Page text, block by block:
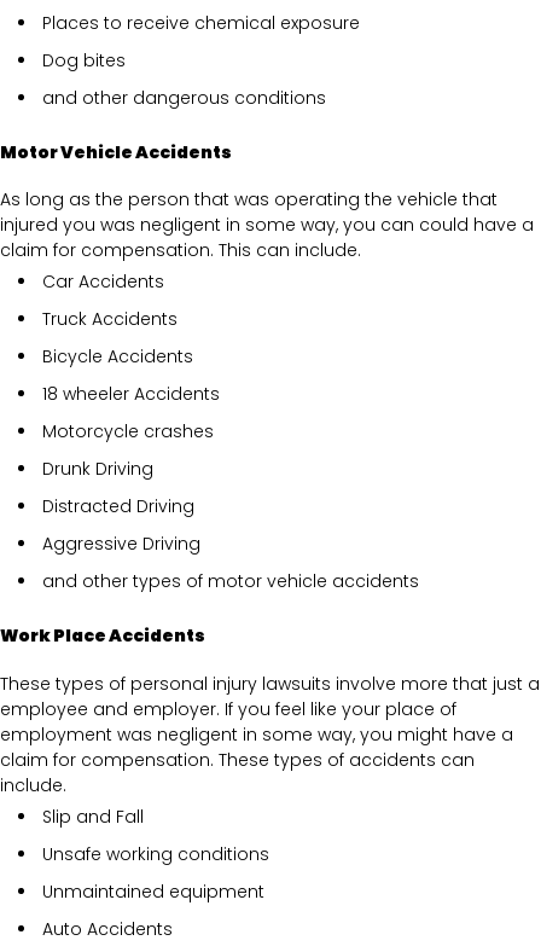
Places to receive chemical exposure
Dog bites
and other dangerous conditions
Motor Vehicle Accidents
As long as the person that was operating the vehicle that
injured you was negligent in some way, you can could have a
claim for compensation. This can include.
Car Accidents
Truck Accidents
Bicycle Accidents
18 wheeler Accidents
Motorcycle crashes
Drunk Driving
Distracted Driving
Aggressive Driving
and other types of motor vehicle accidents
Work Place Accidents
These types of personal injury lawsuits involve more that just a
employee and employer. If you feel like your place of
employment was negligent in some way, you might have a
claim for compensation. These types of accidents can
include.
Slip and Fall
Unsafe working conditions
Unmaintained equipment
Auto Accidents